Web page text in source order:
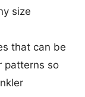
size
that can be
patterns so